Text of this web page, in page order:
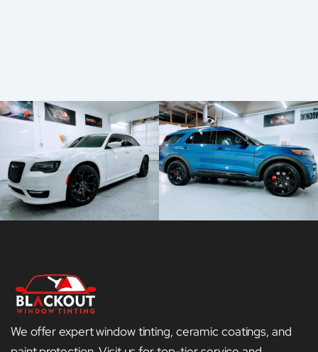
We offer expert window tinting, ceramic coatings, and